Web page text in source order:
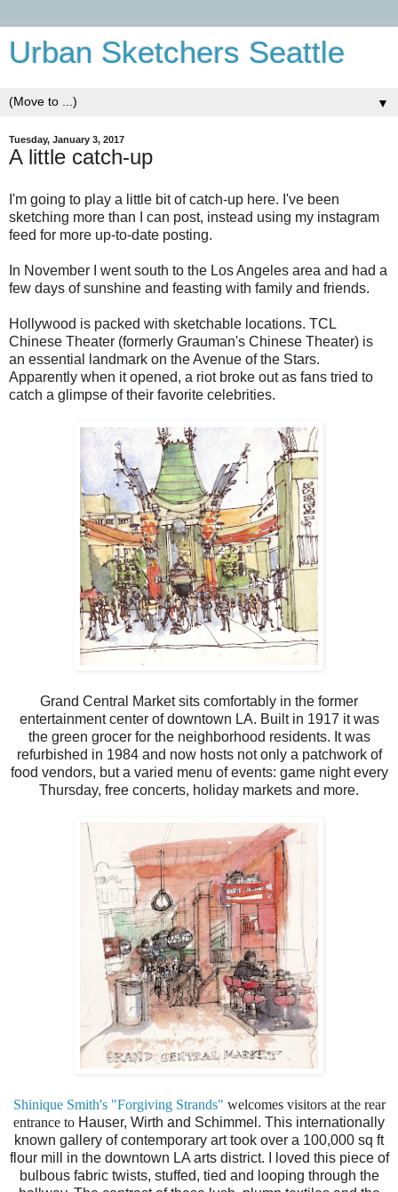
Urban Sketchers Seattle
▼
Tuesday, January 3, 2017
A little catch-up
I'm going to play a little bit of catch-up here. I've been
sketching more than I can post, instead using my instagram
feed for more up-to-date posting.
In November I went south to the Los Angeles area and had a
few days of sunshine and feasting with family and friends.
Hollywood is packed with sketchable locations. TCL
Chinese Theater (formerly Grauman's Chinese Theater) is
an essential landmark on the Avenue of the Stars.
Apparently when it opened, a riot broke out as fans tried to
catch a glimpse of their favorite celebrities.
Grand Central Market sits comfortably in the former
entertainment center of downtown LA. Built in 1917 it was
the green grocer for the neighborhood residents. It was
refurbished in 1984 and now hosts not only a patchwork of
food vendors, but a varied menu of events: game night every
Thursday, free concerts, holiday markets and more.
Shinique Smith's "Forgiving Strands" welcomes visitors at the rear
entrance to Hauser, Wirth and Schimmel. This internationally
known gallery of contemporary art took over a 100,000 sq ft
flour mill in the downtown LA arts district. I loved this piece of
bulbous fabric twists, stuffed, tied and looping through the